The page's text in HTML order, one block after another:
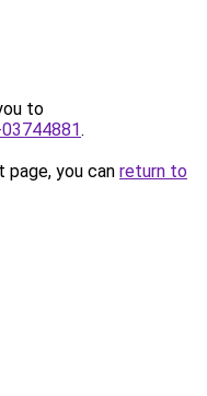
to
.
you can return to